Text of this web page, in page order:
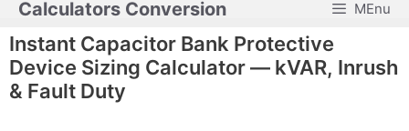
Skip
to
content
Calculators Conversion MEnu
Instant Capacitor Bank Protective
Device Sizing Calculator — kVAR, Inrush
& Fault Duty